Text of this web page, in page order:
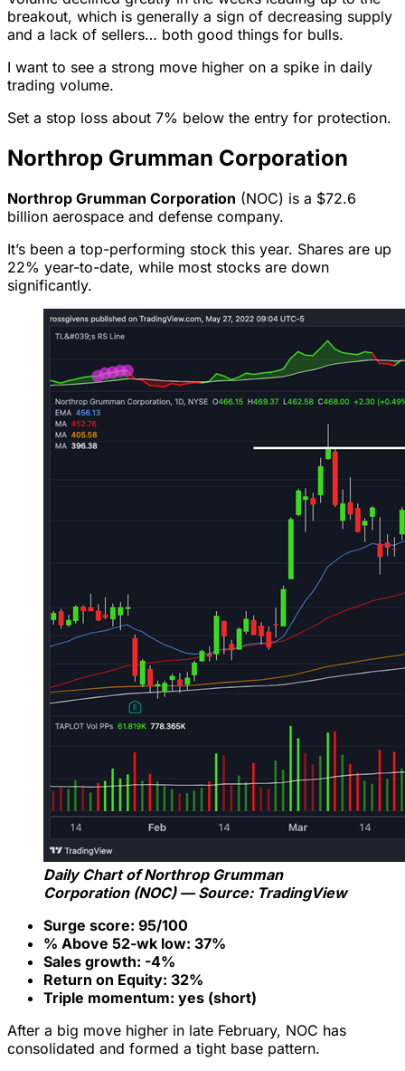
breakout, which is generally a sign of decreasing supply
and a lack of sellers… both good things for bulls.
I want to see a strong move higher on a spike in daily
trading volume.
Set a stop loss about 7% below the entry for protection.
Northrop Grumman Corporation
Northrop Grumman Corporation (NOC) is a $72.6
billion aerospace and defense company.
It’s been a top-performing stock this year. Shares are up
22% year-to-date, while most stocks are down
significantly.
Daily Chart of Northrop Grumman
Corporation (NOC) — Source: TradingView
Surge score: 95/100
% Above 52-wk low: 37%
Sales growth: -4%
Return on Equity: 32%
Triple momentum: yes (short)
After a big move higher in late February, NOC has
consolidated and formed a tight base pattern.